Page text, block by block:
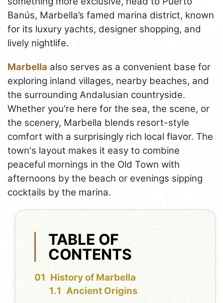
Banús, Marbella’s famed marina district, known
for its luxury yachts, designer shopping, and
lively nightlife.
Marbella also serves as a convenient base for
exploring inland villages, nearby beaches, and
the surrounding Andalusian countryside.
Whether you're here for the sea, the scene, or
the scenery, Marbella blends resort-style
comfort with a surprisingly rich local flavor. The
town's layout makes it easy to combine
peaceful mornings in the Old Town with
afternoons by the beach or evenings sipping
cocktails by the marina.
TABLE OF
CONTENTS
History of Marbella
Ancient Origins